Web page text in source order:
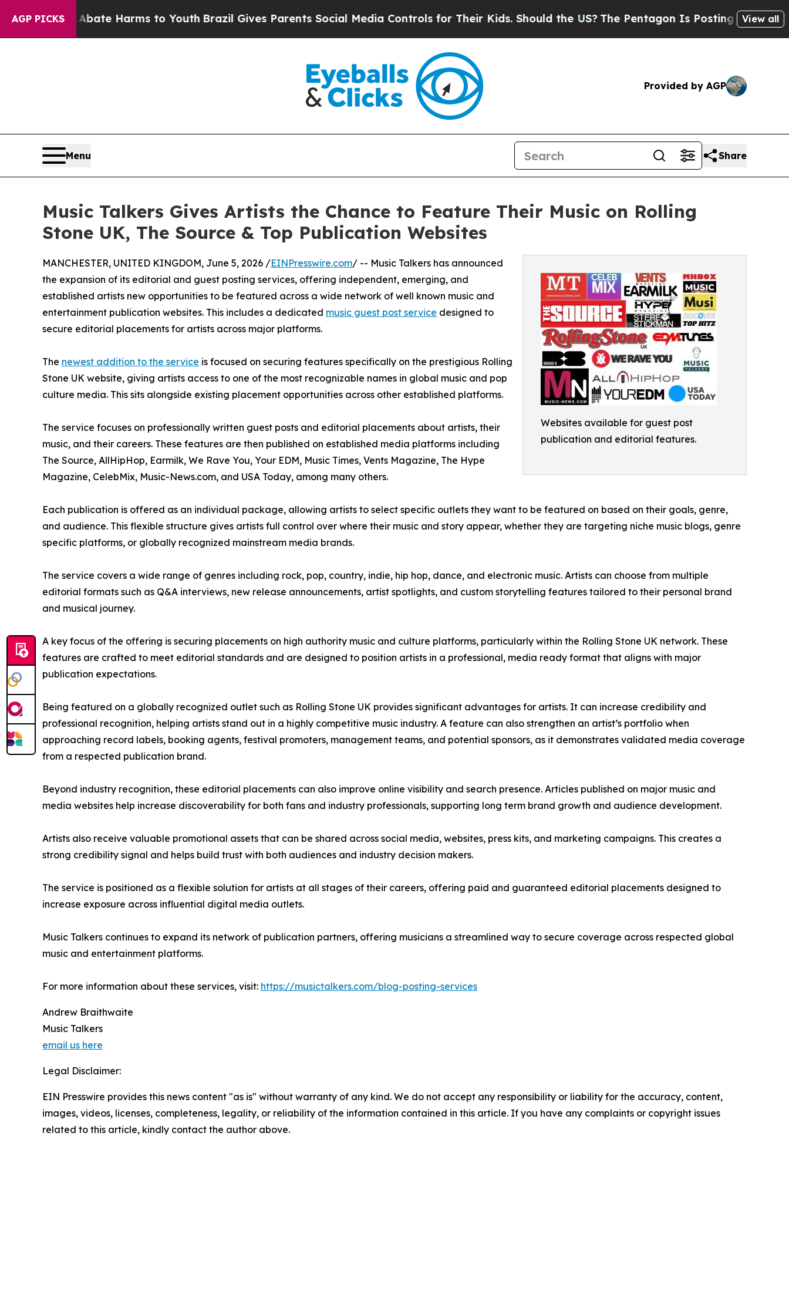
AGP PICKS
to Abate Harms to YouthBrazil Gives Parents Social Media Controls for Their Kids. Should the US?The Pentagon Is Posting Cryptic Biblical
View all
Provided by AGP
Menu Share
Music Talkers Gives Artists the Chance to Feature Their Music on Rolling
Stone UK, The Source & Top Publication Websites
Websites available for guest post
publication and editorial features.
MANCHESTER, UNITED KINGDOM, June 5, 2026 /EINPresswire.com/ -- Music Talkers has announced
the expansion of its editorial and guest posting services, offering independent, emerging, and
established artists new opportunities to be featured across a wide network of well known music and
entertainment publication websites. This includes a dedicated music guest post service designed to
secure editorial placements for artists across major platforms.
The newest addition to the service is focused on securing features specifically on the prestigious Rolling
Stone UK website, giving artists access to one of the most recognizable names in global music and pop
culture media. This sits alongside existing placement opportunities across other established platforms.
The service focuses on professionally written guest posts and editorial placements about artists, their
music, and their careers. These features are then published on established media platforms including
The Source, AllHipHop, Earmilk, We Rave You, Your EDM, Music Times, Vents Magazine, The Hype
Magazine, CelebMix, Music-News.com, and USA Today, among many others.
Each publication is offered as an individual package, allowing artists to select specific outlets they want to be featured on based on their goals, genre,
and audience. This flexible structure gives artists full control over where their music and story appear, whether they are targeting niche music blogs, genre
specific platforms, or globally recognized mainstream media brands.
The service covers a wide range of genres including rock, pop, country, indie, hip hop, dance, and electronic music. Artists can choose from multiple
editorial formats such as Q&A interviews, new release announcements, artist spotlights, and custom storytelling features tailored to their personal brand
and musical journey.
A key focus of the offering is securing placements on high authority music and culture platforms, particularly within the Rolling Stone UK network. These
features are crafted to meet editorial standards and are designed to position artists in a professional, media ready format that aligns with major
publication expectations.
Being featured on a globally recognized outlet such as Rolling Stone UK provides significant advantages for artists. It can increase credibility and
professional recognition, helping artists stand out in a highly competitive music industry. A feature can also strengthen an artist’s portfolio when
approaching record labels, booking agents, festival promoters, management teams, and potential sponsors, as it demonstrates validated media coverage
from a respected publication brand.
Beyond industry recognition, these editorial placements can also improve online visibility and search presence. Articles published on major music and
media websites help increase discoverability for both fans and industry professionals, supporting long term brand growth and audience development.
Artists also receive valuable promotional assets that can be shared across social media, websites, press kits, and marketing campaigns. This creates a
strong credibility signal and helps build trust with both audiences and industry decision makers.
The service is positioned as a flexible solution for artists at all stages of their careers, offering paid and guaranteed editorial placements designed to
increase exposure across influential digital media outlets.
Music Talkers continues to expand its network of publication partners, offering musicians a streamlined way to secure coverage across respected global
music and entertainment platforms.
For more information about these services, visit: https://musictalkers.com/blog-posting-services
Andrew Braithwaite
Music Talkers
email us here
Legal Disclaimer:
EIN Presswire provides this news content "as is" without warranty of any kind. We do not accept any responsibility or liability for the accuracy, content,
images, videos, licenses, completeness, legality, or reliability of the information contained in this article. If you have any complaints or copyright issues
related to this article, kindly contact the author above.